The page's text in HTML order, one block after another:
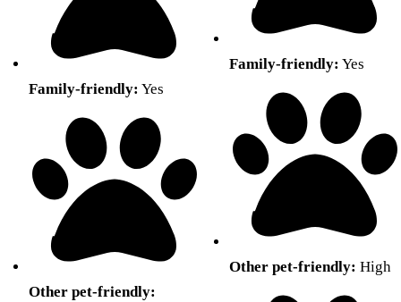
Family-friendly: Yes
Other pet-friendly:
Family-friendly: Yes
Other pet-friendly: High